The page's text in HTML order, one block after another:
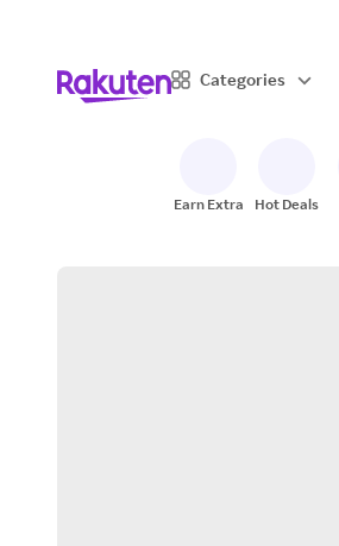
Categories
Earn Extra Hot Deals